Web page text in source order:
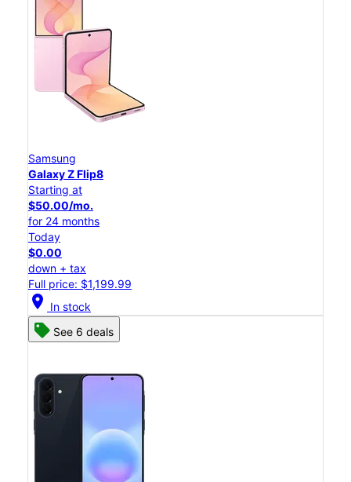
Samsung
Galaxy Z Flip8
Starting at
$50.00/mo.
for 24 months
Today
$0.00
down + tax
Full price: $1,199.99
location_on In stock
See 6 deals